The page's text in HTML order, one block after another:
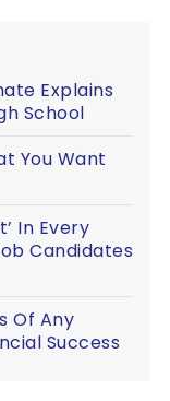
Explains
School
You Want
In Every
Candidates
Of Any
Success